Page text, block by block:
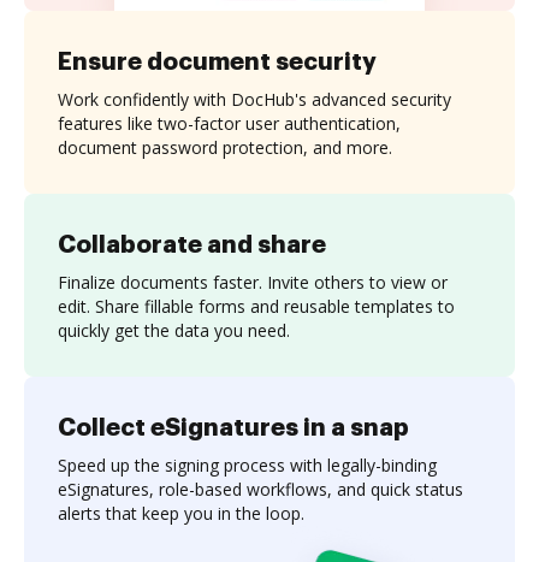
Collaborate and share
Finalize documents faster. Invite others to view or
edit. Share fillable forms and reusable templates to
quickly get the data you need.
Ensure document security
Work confidently with DocHub's advanced security
features like two-factor user authentication,
document password protection, and more.
Collect eSignatures in a snap
Speed up the signing process with legally-binding
eSignatures, role-based workflows, and quick status
alerts that keep you in the loop.